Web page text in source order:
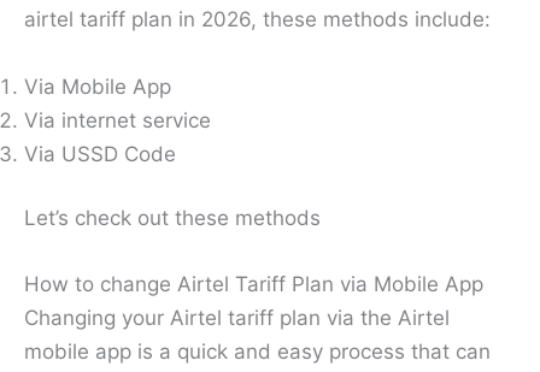
airtel tariff plan in 2026, these methods include:
Via Mobile App
Via internet service
Via USSD Code
Let’s check out these methods
How to change Airtel Tariff Plan via Mobile App
Changing your Airtel tariff plan via the Airtel
mobile app is a quick and easy process that can